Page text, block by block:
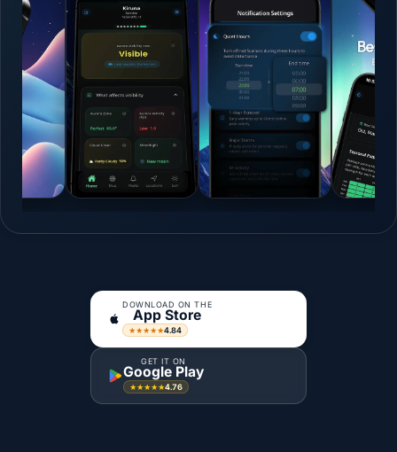
DOWNLOAD ON THE
App Store
★★★★★4.84
GET IT ON
Google Play
★★★★★4.76